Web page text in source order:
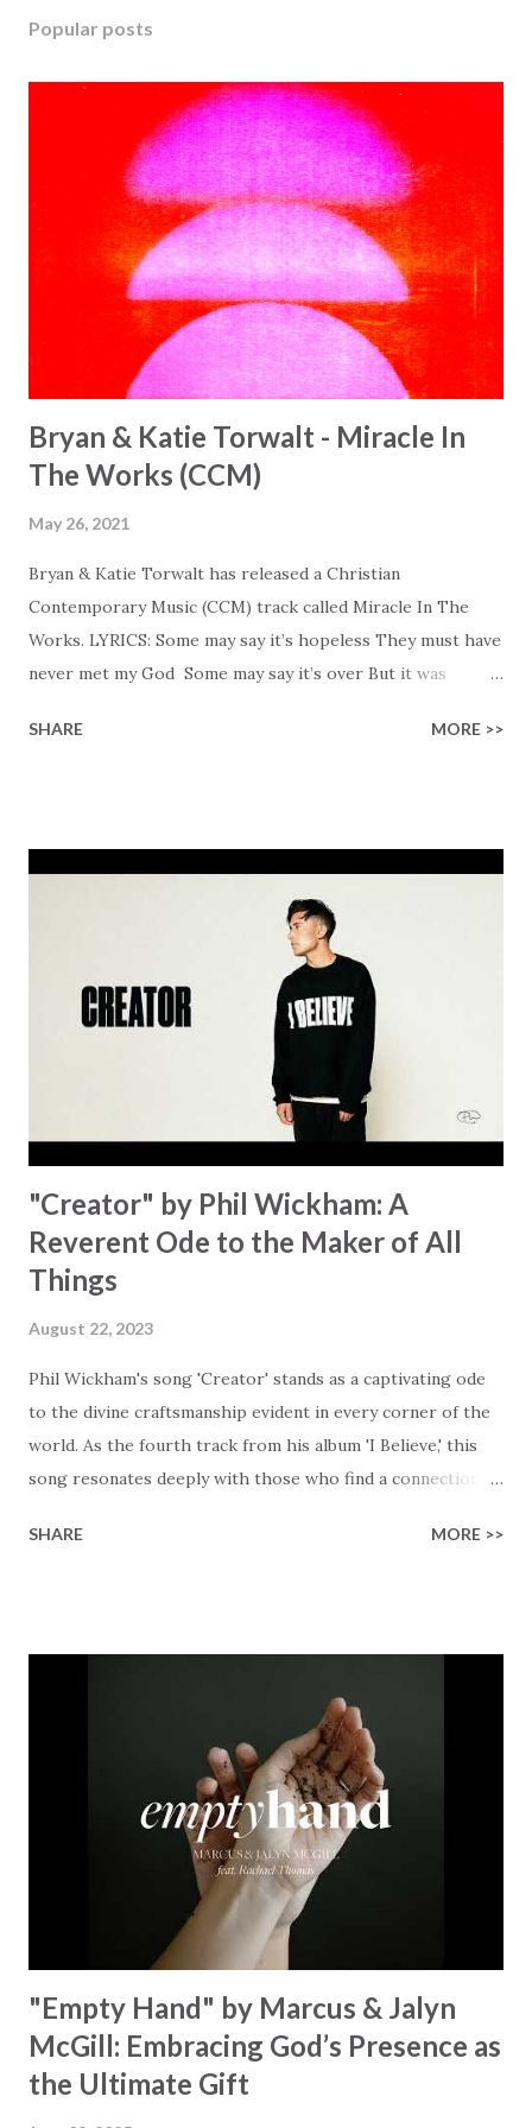
Popular posts
Bryan & Katie Torwalt - Miracle In
The Works (CCM)
May 26, 2021
Bryan & Katie Torwalt has released a Christian
Contemporary Music (CCM) track called Miracle In The
Works. LYRICS: Some may say it’s hopeless They must have
never met my God Some may say it’s over But it was
Healer’s in the room Some may say it’s hopeless But I
Some may see a mountain But we’ve seen a mountain move
Some may see a graveyard But we’ve seen His empty tomb
Some may see a battle But I know Reignite us, reawaken
Breath of God, come breathe again Like the dry bones
started shaking All that died will live again Oh the miracle
You’re making The beginning not the end Eternity is
waiting To see Your church alive again You are my
miracle Jesus You are my miracle #BryanandKatieTorw...
SHARE MORE >>
"Creator" by Phil Wickham: A
Reverent Ode to the Maker of All
Things
August 22, 2023
Phil Wickham's song 'Creator' stands as a captivating ode
to the divine craftsmanship evident in every corner of the
world. As the fourth track from his album 'I Believe,' this
song resonates deeply with those who find a connection
paint a vivid tapestry of nature's elements praising their
resonates like a divine refrain, echoing the holiness of the
Creator and inviting Earth and Heaven to sing in eternal
unison. The bridge is a triumphant declaration of hope and
redemption, illustrating the profound love of a Savior who
rescues souls and sets them free. This song compels us to
reflect on our purpose and destiny as the lyrics underscore
the truth that we were created to magnify, walk beside, and
SHARE MORE >>
"Empty Hand" by Marcus & Jalyn
McGill: Embracing God’s Presence as
the Ultimate Gift